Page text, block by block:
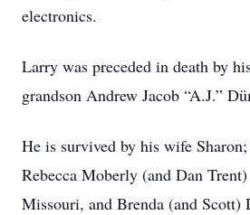
electronics.
Larry was preceded in death by
grandson Andrew Jacob “A.J.”
He is survived by his wife
Rebecca Moberly (and Dan
Missouri, and Brenda (and Scott)